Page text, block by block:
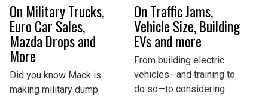
On Military Trucks,
Euro Car Sales,
Mazda Drops and
More
Did you know Mack is
making military dump
On Traffic Jams,
Vehicle Size, Building
EVs and more
From building electric
vehicles—and training to
do so—to considering